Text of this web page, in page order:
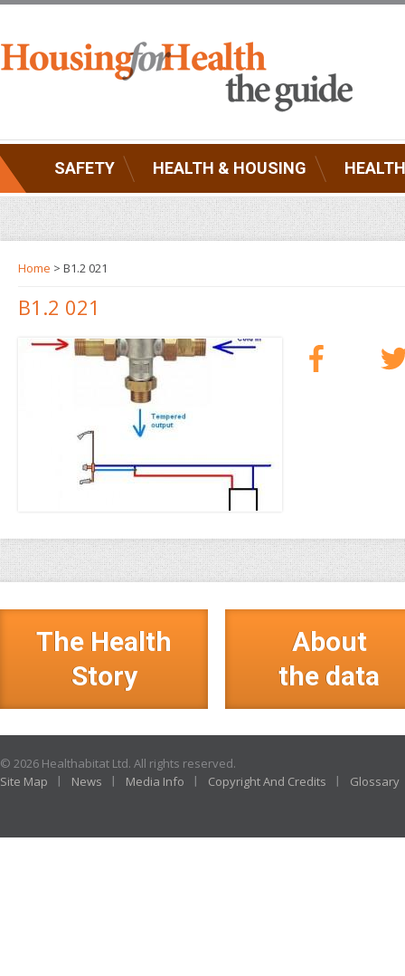
SAFETY HEALTH & HOUSING
Home > B1.2 021
B1.2 021
The Health
Story
About
the data
© 2026 Healthabitat Ltd. All rights reserved.
Site Map
News Media Info Copyright And Credits Glossary